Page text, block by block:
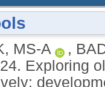
views on
MS-A ,
Exploring